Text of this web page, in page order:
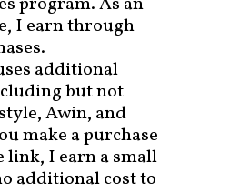
I earn through
additional
but not
Awin, and
make a purchase
link, I earn a small
additional cost to